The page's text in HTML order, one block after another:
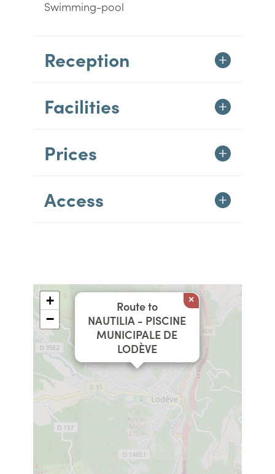
Swimming-pool
Reception
Facilities
Prices
Access
Route to
NAUTILIA - PISCINE
MUNICIPALE DE
LODÈVE
×
+
−